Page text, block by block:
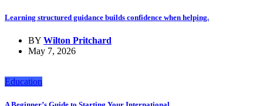
Learning structured guidance builds confidence when helping.
BY Wilton Pritchard
May 7, 2026
Education